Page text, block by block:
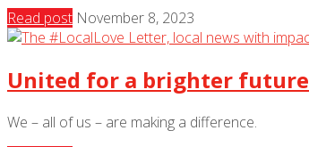
Read post November 8, 2023
United for a brighter future
We – all of us – are making a difference.